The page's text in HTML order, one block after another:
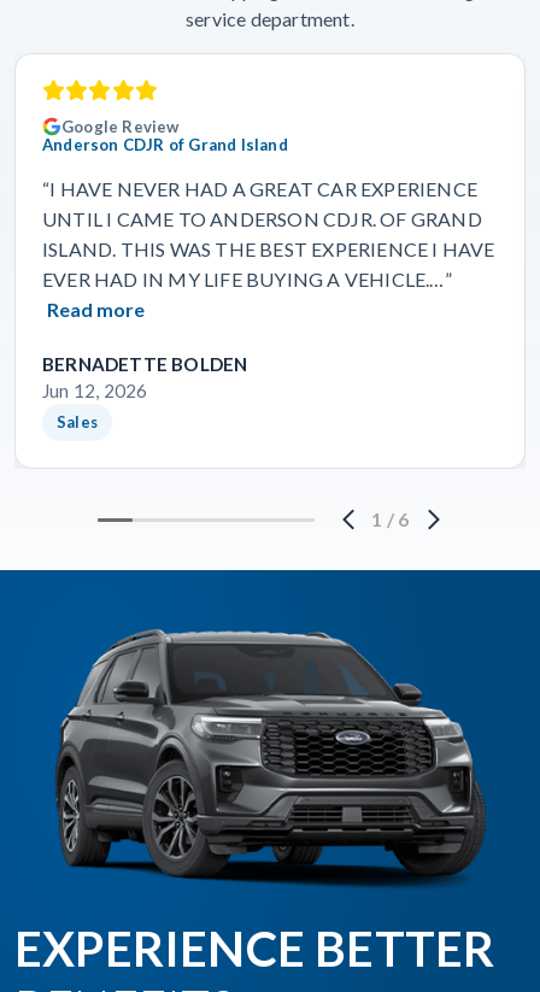
service department.
Google Review
Anderson CDJR of Grand Island
“I HAVE NEVER HAD A GREAT CAR EXPERIENCE
UNTIL I CAME TO ANDERSON CDJR. OF GRAND
ISLAND. THIS WAS THE BEST EXPERIENCE I HAVE
EVER HAD IN MY LIFE BUYING A VEHICLE.…”
Read more
BERNADETTE BOLDEN
Jun 12, 2026
Sales
1 / 6
EXPERIENCE BETTER